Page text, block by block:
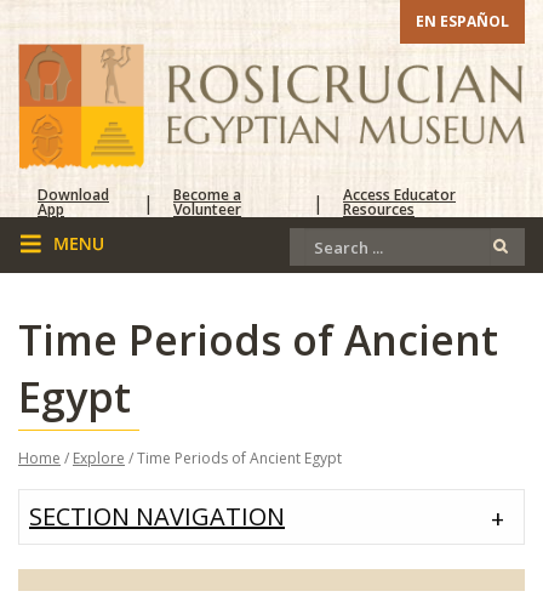
EN ESPAÑOL
Download
App | Become a
Volunteer | Access Educator
Resources
Time Periods of Ancient
Egypt
Home / Explore / Time Periods of Ancient Egypt
SECTION NAVIGATION